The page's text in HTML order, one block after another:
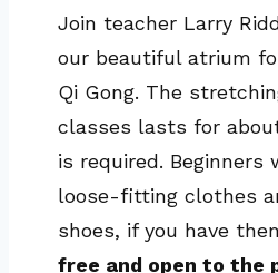
Join teacher Larry
our beautiful atrium
Qi Gong. The
classes lasts for
is required. Beginners
loose-fitting clothes
shoes, if you have
free and open to the